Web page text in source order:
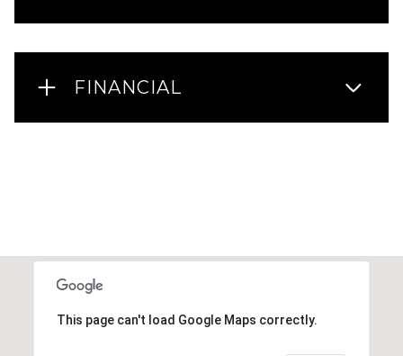
FINANCIAL
This page can't load Google Maps correctly.